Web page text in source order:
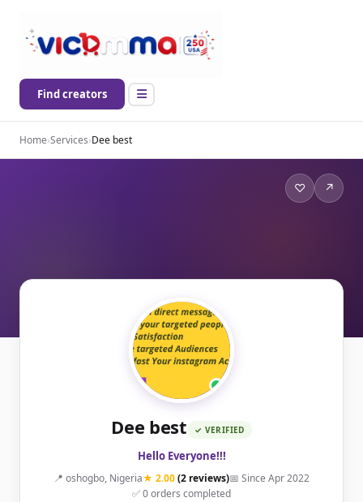
Find creators
Home›Services›Dee best
♡ ↗
Dee best ✓ VERIFIED
Hello Everyone!!!
📍 oshogbo, Nigeria★ 2.00(2 reviews)📅 Since Apr 2022
✅ 0 orders completed